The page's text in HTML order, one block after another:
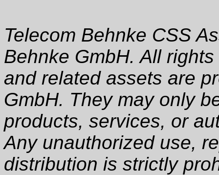
Telecom Behnke CSS
Behnke GmbH. All
and related assets are
GmbH. They may only
products, services, or
Any unauthorized use,
distribution is strictly